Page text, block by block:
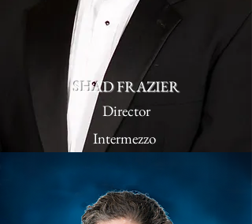
SHAD FRAZIER
Director
Intermezzo